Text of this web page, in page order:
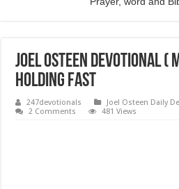
Joel Osteen Devotional (
Holding Fast
247devotionals
Joel Osteen Daily
2 Comments
481 Views